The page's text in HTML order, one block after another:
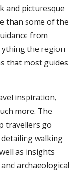
and picturesque
than some of the
from
the region
that most guides
inspiration,
more. The
travellers go
walking
as insights
archaeological